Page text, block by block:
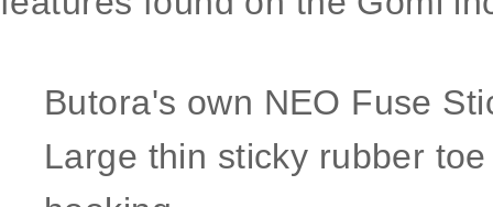
​Butora's own ​NEO ​Fuse
Large thin sticky rubber